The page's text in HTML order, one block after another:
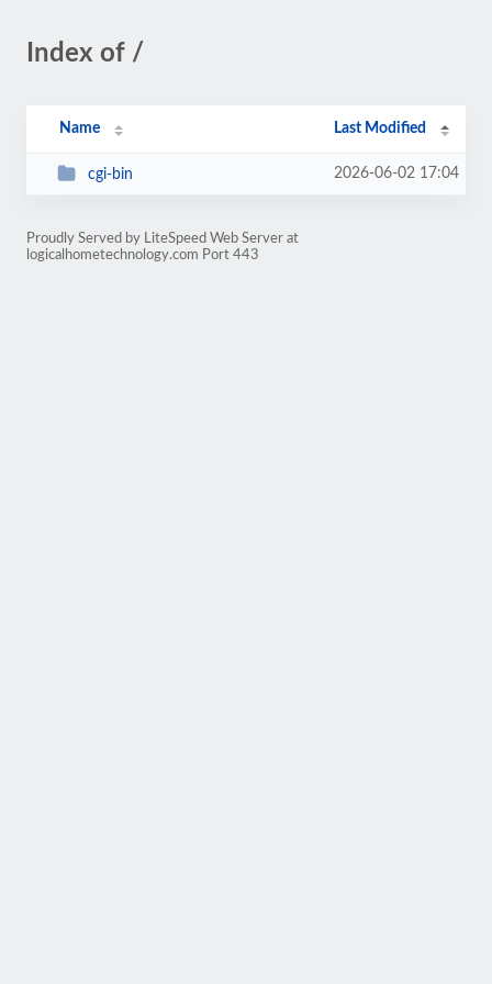
Index of /
Name Last Modified
cgi-bin 2026-06-02 17:04
Proudly Served by LiteSpeed Web Server at
logicalhometechnology.com Port 443